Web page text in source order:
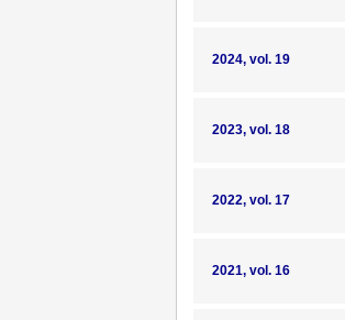
2024, vol. 19
2023, vol. 18
2022, vol. 17
2021, vol. 16